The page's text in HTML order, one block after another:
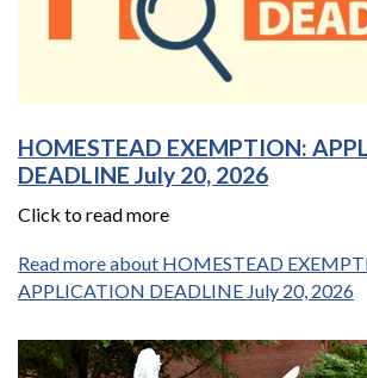
HOMESTEAD EXEMPTION:
DEADLINE July 20, 2026
Click to read more
Read more about HOMESTEAD
APPLICATION DEADLINE July 20, 2026